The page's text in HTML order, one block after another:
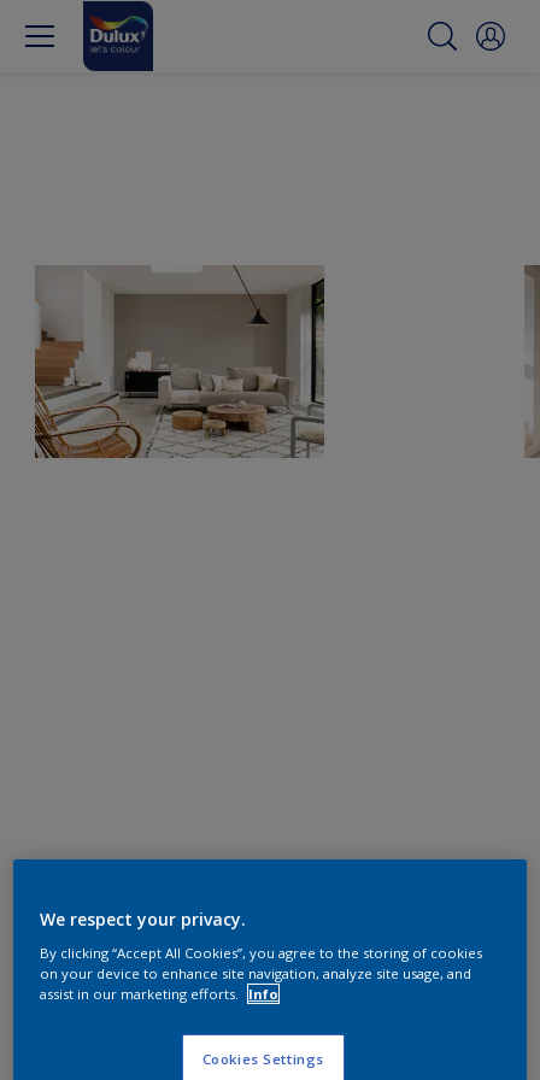
We respect your privacy.
By clicking “Accept All Cookies”, you agree to the storing of cookies
on your device to enhance site navigation, analyze site usage, and
assist in our marketing efforts.
Info
Cookies Settings